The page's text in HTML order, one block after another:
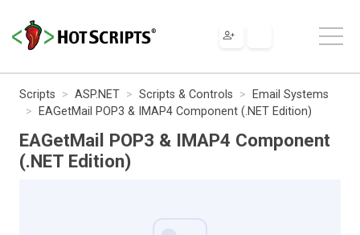
Scripts ASP.NET Scripts & Controls
Email Systems
EAGetMail POP3 & IMAP4 Component (.NET Edition)
EAGetMail POP3 & IMAP4 Component
(.NET Edition)